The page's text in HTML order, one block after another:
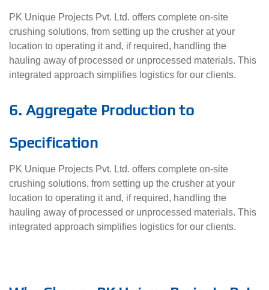
PK Unique Projects Pvt. Ltd. offers complete on-site
crushing solutions, from setting up the crusher at your
location to operating it and, if required, handling the
hauling away of processed or unprocessed materials. This
integrated approach simplifies logistics for our clients.
6. Aggregate Production to
Specification
PK Unique Projects Pvt. Ltd. offers complete on-site
crushing solutions, from setting up the crusher at your
location to operating it and, if required, handling the
hauling away of processed or unprocessed materials. This
integrated approach simplifies logistics for our clients.